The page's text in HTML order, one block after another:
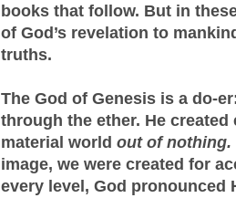
books that follow. But in
of God’s revelation to
truths.
The God of Genesis is a do-
through the ether. He
material world out of nothing.
image, we were created for
every level, God pronounced